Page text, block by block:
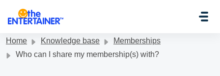
Home Knowledge base
Memberships
Who can I share my membership(s) with?